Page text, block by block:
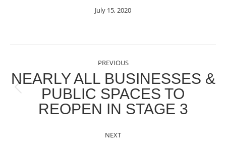
July 15, 2020
NAVIGATION
PREVIOUS
Previous
post:
NEARLY ALL BUSINESSES &
PUBLIC SPACES TO
REOPEN IN STAGE 3
NEXT